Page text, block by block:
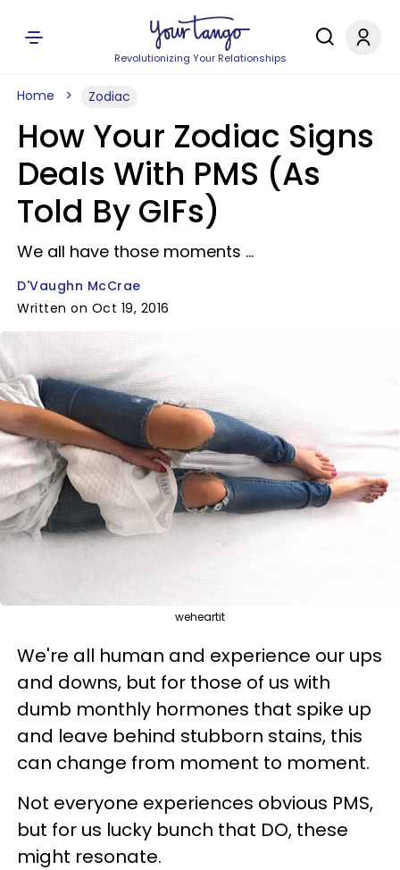
Revolutionizing Your Relationships
Home Zodiac
How Your Zodiac Signs
Deals With PMS (As
Told By GIFs)
We all have those moments ...
D'Vaughn McCrae
Written on Oct 19, 2016
weheartit
We're all human and experience our ups
and downs, but for those of us with
dumb monthly hormones that spike up
and leave behind stubborn stains, this
can change from moment to moment.
Not everyone experiences obvious PMS,
but for us lucky bunch that DO, these
might resonate.